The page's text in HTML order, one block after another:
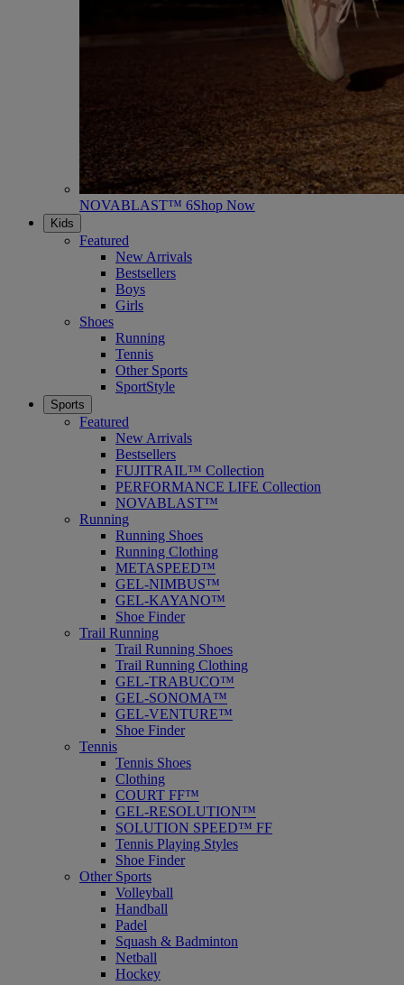
NOVABLAST™ 6Shop Now
Kids
Featured
New Arrivals
Bestsellers
Boys
Girls
Shoes
Running
Tennis
Other Sports
SportStyle
Sports
Featured
New Arrivals
Bestsellers
FUJITRAIL™ Collection
PERFORMANCE LIFE Collection
NOVABLAST™
Running
Running Shoes
Running Clothing
METASPEED™
GEL-NIMBUS™
GEL-KAYANO™
Shoe Finder
Trail Running
Trail Running Shoes
Trail Running Clothing
GEL-TRABUCO™
GEL-SONOMA™
GEL-VENTURE™
Shoe Finder
Tennis
Tennis Shoes
Clothing
COURT FF™
GEL-RESOLUTION™
SOLUTION SPEED™ FF
Tennis Playing Styles
Shoe Finder
Other Sports
Volleyball
Handball
Padel
Squash & Badminton
Netball
Hockey